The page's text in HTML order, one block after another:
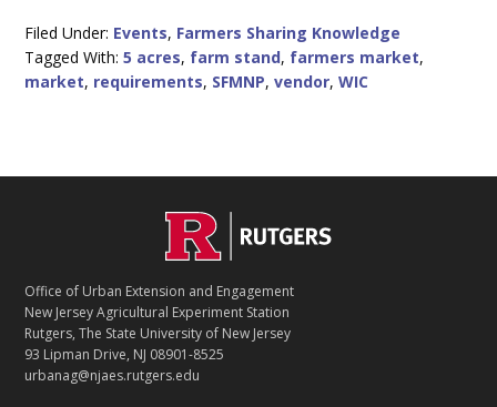
REQUIREMENTS
URBAN
GROWERS
Filed Under: Events, Farmers Sharing Knowledge
Tagged With:5 acres, farm stand, farmers market,
market, requirements, SFMNP,vendor,WIC
T
A
C
T
Office of Urban Extension and Engagement
New Jersey Agricultural Experiment Station
Rutgers, The State University of New Jersey
93 Lipman Drive, NJ 08901-8525
urbanag@njaes.rutgers.edu